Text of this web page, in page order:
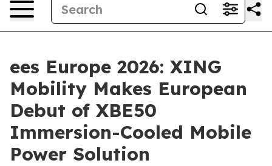
ees Europe 2026: XING
Mobility Makes European
Debut of XBE50
Immersion-Cooled Mobile
Power Solution